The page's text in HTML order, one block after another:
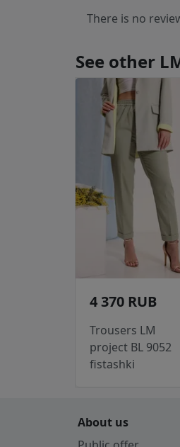
There is no
See other
4 370 RUB
Trousers LM
project BL 9052
fistashki
About us